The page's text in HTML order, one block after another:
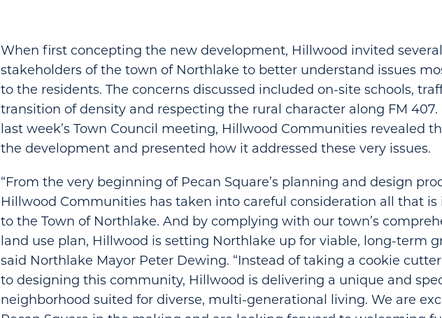
When first concepting the new development, Hillwood invited
stakeholders of the town of Northlake to better understand issues
to the residents. The concerns discussed included on-site schools,
transition of density and respecting the rural character along FM
last week’s Town Council meeting, Hillwood Communities revealed
the development and presented how it addressed these very issues.
“From the very beginning of Pecan Square’s planning and design
Hillwood Communities has taken into careful consideration all that
to the Town of Northlake. And by complying with our town’s
land use plan, Hillwood is setting Northlake up for viable, long-term
said Northlake Mayor Peter Dewing. “Instead of taking a cookie
to designing this community, Hillwood is delivering a unique and
neighborhood suited for diverse, multi-generational living. We are